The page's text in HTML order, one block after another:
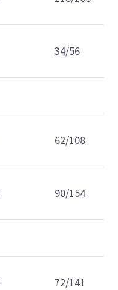
34/56
62/108
90/154
72/141